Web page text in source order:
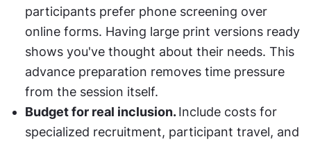
participants prefer phone screening over
online forms. Having large print versions ready
shows you've thought about their needs. This
advance preparation removes time pressure
from the session itself.
Budget for real inclusion. Include costs for
specialized recruitment, participant travel, and